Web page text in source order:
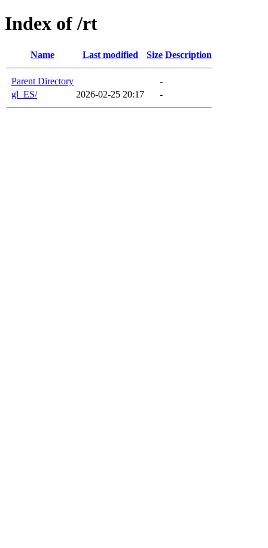
Index of /rt
Name Last modified Size Description
Parent Directory
-
gl_ES/
2026-02-25 20:17 -